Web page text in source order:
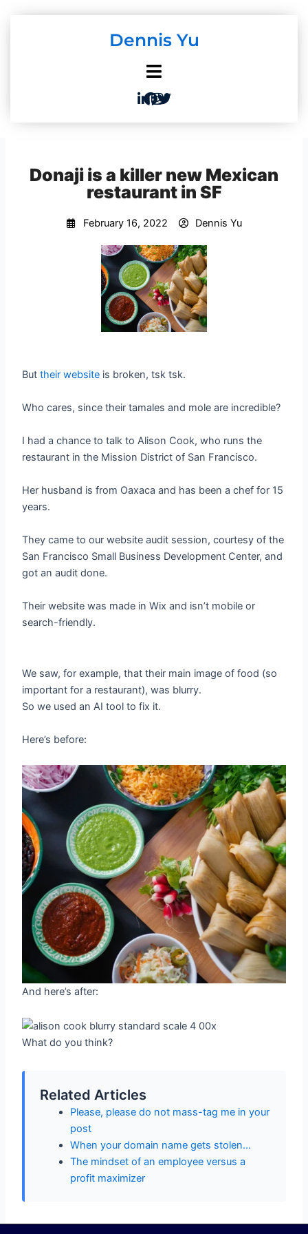
Dennis Yu
Donaji is a killer new Mexican
restaurant in SF
February 16, 2022 Dennis Yu
Buttheir website is broken, tsk tsk.
Who cares, since their tamales and mole are incredible?
I had a chance to talk to Alison Cook, who runs the
restaurant in the Mission District of San Francisco.
Her husband is from Oaxaca and has been a chef for 15
years.
They came to our website audit session, courtesy of the
San Francisco Small Business Development Center, and
got an audit done.
Their website was made in Wix and isn’t mobile or
search-friendly.
We saw, for example, that their main image of food (so
important for a restaurant), was blurry.
So we used an AI tool to fix it.
Here’s before:
And here’s after:
What do you think?
Related Articles
Please, please do not mass-tag me in your
post
When your domain name gets stolen…
The mindset of an employee versus a
profit maximizer